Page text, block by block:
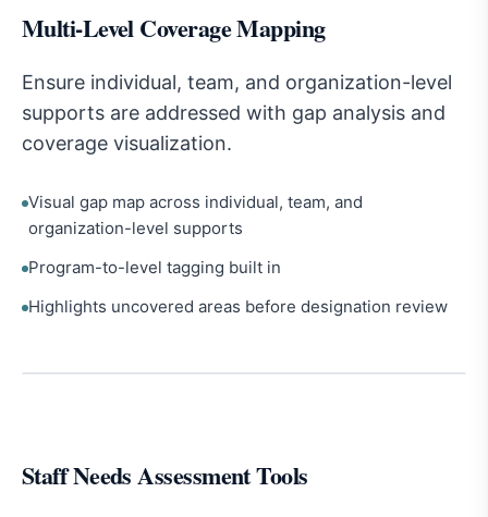
Multi-Level Coverage Mapping
Ensure individual, team, and organization-level
supports are addressed with gap analysis and
coverage visualization.
Visual gap map across individual, team, and
organization-level supports
Program-to-level tagging built in
Highlights uncovered areas before designation review
Staff Needs Assessment Tools